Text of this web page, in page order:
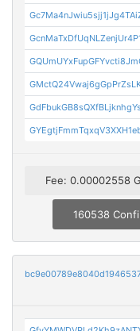
Fee: 0.00002558
160538